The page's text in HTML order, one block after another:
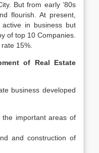
But from early ’80s
flourish. At present,
in business but
of top 10 Companies.
15%.
of Real Estate
business developed
important areas of
and construction of